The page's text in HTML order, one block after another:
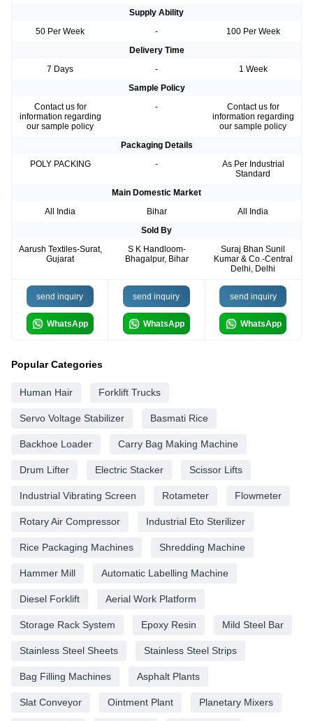
Supply Ability
50 Per Week
-
100 Per Week
Delivery Time
7 Days
-
1 Week
Sample Policy
Contact us for
information regarding
our sample policy
-
Contact us for
information regarding
our sample policy
Packaging Details
POLY PACKING
-
As Per Industrial
Standard
Main Domestic Market
All India
Bihar
All India
Sold By
Aarush Textiles-Surat,
Gujarat
S K Handloom-
Bhagalpur, Bihar
Suraj Bhan Sunil
Kumar & Co.-Central
Delhi, Delhi
send inquiry
WhatsApp
send inquiry
WhatsApp
send inquiry
WhatsApp
Popular Categories
Human Hair Forklift Trucks
Servo Voltage Stabilizer Basmati Rice
Backhoe Loader Carry Bag Making Machine
Drum Lifter Electric Stacker Scissor Lifts
Industrial Vibrating Screen Rotameter Flowmeter
Rotary Air Compressor Industrial Eto Sterilizer
Rice Packaging Machines Shredding Machine
Hammer Mill Automatic Labelling Machine
Diesel Forklift Aerial Work Platform
Storage Rack System Epoxy Resin Mild Steel Bar
Stainless Steel Sheets Stainless Steel Strips
Bag Filling Machines Asphalt Plants
Slat Conveyor Ointment Plant Planetary Mixers